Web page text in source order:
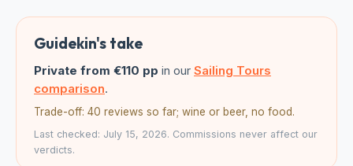
Guidekin's take
Private from €110 pp in our Sailing Tours
comparison.
Trade-off: 40 reviews so far; wine or beer, no food.
Last checked: July 15, 2026. Commissions never affect our
verdicts.